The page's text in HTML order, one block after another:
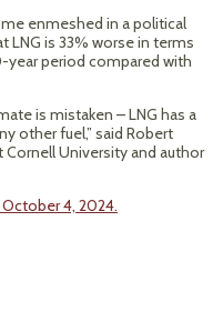
enmeshed in a political
LNG is 33% worse in terms
period compared with
is mistaken – LNG has a
other fuel,” said Robert
University and author
4, 2024.